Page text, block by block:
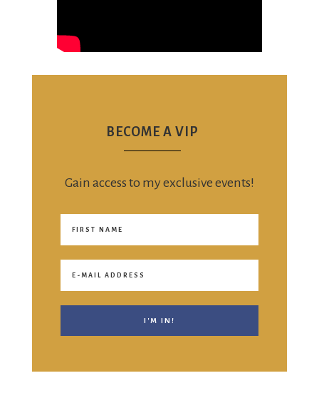
BECOME A VIP
Gain access to my exclusive events!